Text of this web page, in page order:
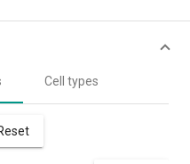
Cell types